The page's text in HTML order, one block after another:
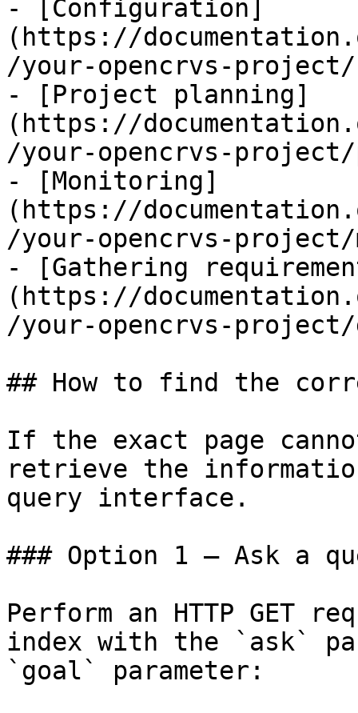
- [Configuration]
(https://
/your-opencrvs-
- [Project planning]
(https://
/your-opencrvs-
- [Monitoring]
(https://
/your-opencrvs-project/
- [Gathering
(https://
/your-opencrvs-
## How to find the
If the exact page
retrieve the
query interface.
### Option 1 — Ask a
Perform an HTTP GET
index with the `ask`
`goal` parameter: